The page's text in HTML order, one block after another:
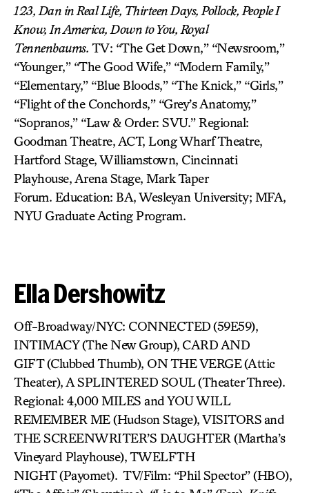
123, Dan in Real Life, Thirteen Days, Pollock, People I
Know, In America, Down to You, Royal
Tennenbaums. TV: “The Get Down,” “Newsroom,”
“Younger,” “The Good Wife,” “Modern Family,”
“Elementary,” “Blue Bloods,” “The Knick,” “Girls,”
“Flight of the Conchords,” “Grey’s Anatomy,”
“Sopranos,” “Law & Order: SVU.” Regional:
Goodman Theatre, ACT, Long Wharf Theatre,
Hartford Stage, Williamstown, Cincinnati
Playhouse, Arena Stage, Mark Taper
Forum. Education: BA, Wesleyan University; MFA,
NYU Graduate Acting Program.
Ella Dershowitz
Off-Broadway/NYC: CONNECTED(59E59),
INTIMACY (The New Group), CARD AND
GIFT (Clubbed Thumb), ON THE VERGE(Attic
Theater), A SPLINTERED SOUL(Theater Three).
Regional: 4,000 MILES and YOU WILL
REMEMBER ME (Hudson Stage), VISITORSand
THE SCREENWRITER’S DAUGHTER (Martha’s
Vineyard Playhouse), TWELFTH
NIGHT (Payomet). TV/Film: “Phil Spector” (HBO),